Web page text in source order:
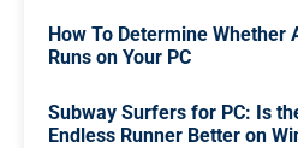
How To Determine Whether
Runs on Your PC
Subway Surfers for PC: Is
Endless Runner Better on